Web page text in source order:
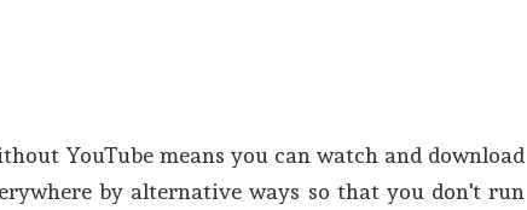
YouTube means you can watch and download
by alternative ways so that you don't run